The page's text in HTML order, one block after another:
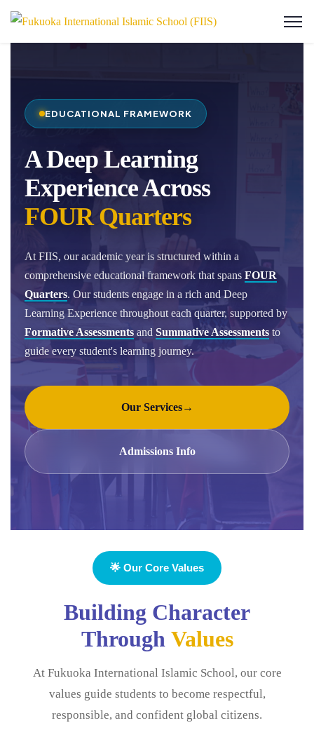
EDUCATIONAL FRAMEWORK
A Deep Learning
Experience Across
FOUR Quarters
At FIIS, our academic year is structured within a
comprehensive educational framework that spans FOUR
Quarters. Our students engage in a rich and Deep
Learning Experience throughout each quarter, supported by
Formative Assessments and Summative Assessments to
guide every student's learning journey.
Our Services→
Admissions Info
🌟 Our Core Values
Building Character
Through Values
At Fukuoka International Islamic School, our core
values guide students to become respectful,
responsible, and confident global citizens.